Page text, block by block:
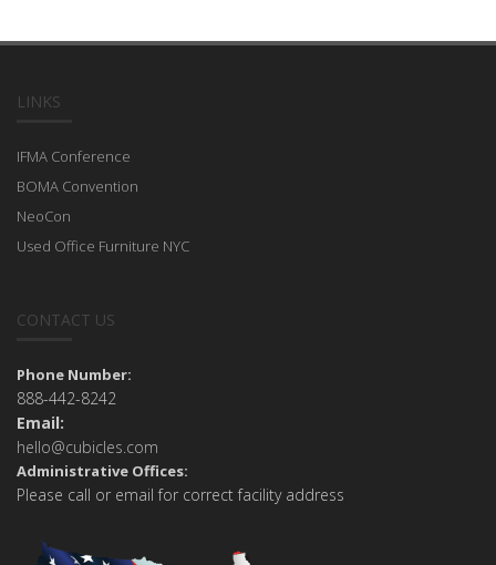
LINKS
IFMA Conference
BOMA Convention
NeoCon
Used Office Furniture NYC
CONTACT US
Phone Number:
888-442-8242
Email:
hello@cubicles.com
Administrative Offices:
Please call or email for correct facility address